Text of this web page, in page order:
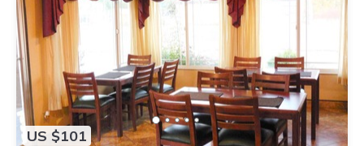
US $101